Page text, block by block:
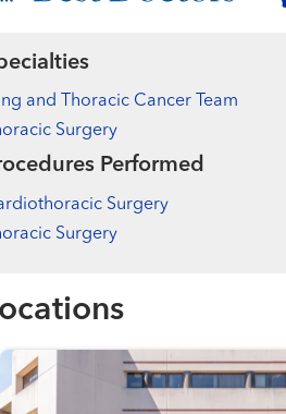
and Thoracic Cancer Team
Surgery
Performed
Surgery
Surgery